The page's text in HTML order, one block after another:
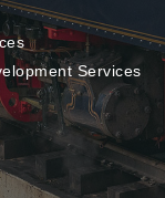
Services